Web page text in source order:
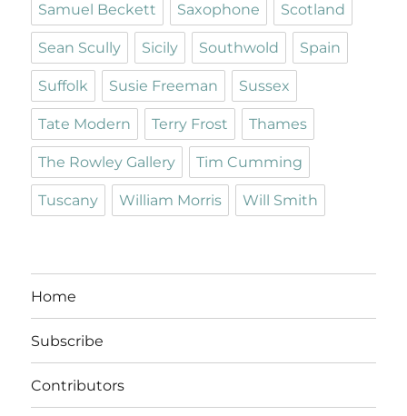
Samuel Beckett Saxophone Scotland
Sean Scully Sicily Southwold Spain
Suffolk Susie Freeman Sussex
Tate Modern Terry Frost Thames
The Rowley Gallery Tim Cumming
Tuscany William Morris Will Smith
Home
Subscribe
Contributors